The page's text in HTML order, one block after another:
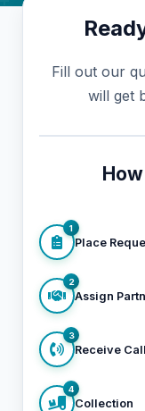
Fill out our
will get
1
Place
2
Assign
3
Receive Call
4
Collection